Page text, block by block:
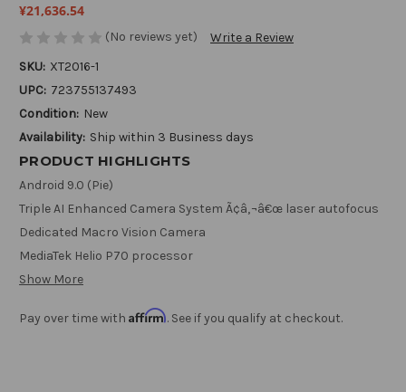
¥21,636.54
(No reviews yet)
Write a Review
SKU: XT2016-1
UPC: 723755137493
Condition: New
Availability: Ship within 3 Business days
PRODUCT HIGHLIGHTS
Android 9.0 (Pie)
Triple AI Enhanced Camera System Ã¢â‚¬â€œ laser autofocus
Dedicated Macro Vision Camera
MediaTek Helio P70 processor
Show More
Pay over time with Affirm. See if you qualify at checkout.